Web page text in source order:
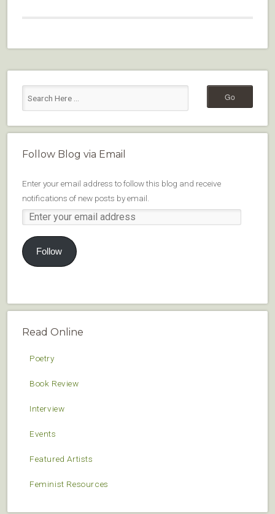
Follow Blog via Email
Enter your email address to follow this blog and receive
notifications of new posts by email.
Follow
Read Online
Poetry
Book Review
Interview
Events
Featured Artists
Feminist Resources